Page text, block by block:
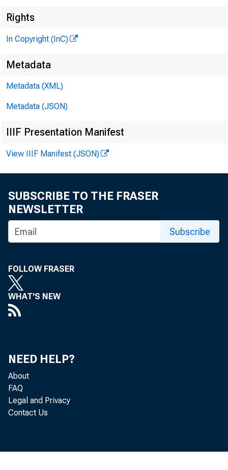
C H A R L E S O. D A V
H A R R Y P. B O U
R U T H G E H R I N
S E C R E T A R Y
Rights
In Copyright (InC)
Metadata
Metadata (XML)
Metadata (JSON)
IIIF Presentation Manifest
View IIIF Manifest (JSON)
SUBSCRIBE TO THE FRASER
NEWSLETTER
Subscribe
FOLLOW FRASER
WHAT'S NEW
NEED HELP?
About
FAQ
Legal and Privacy
Contact Us